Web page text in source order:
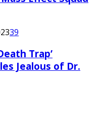
39
Trap’
Jealous of Dr.